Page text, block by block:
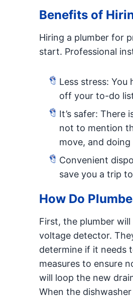
Benefits of
Hiring a plumber for
start. Professional
Less stress:
off your to-do
It’s safer: There
not to mention
move, and
Convenient
save you a trip
How Do
First, the plumber
voltage detector.
determine if it needs
measures to ensure
will loop the new
When the